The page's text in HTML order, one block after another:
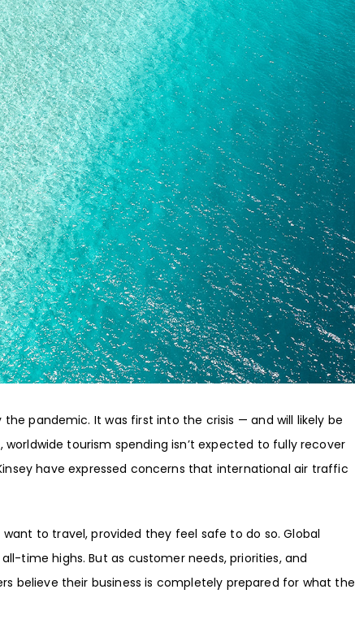
pandemic. It was first into the crisis — and will likely be
tourism spending isn’t expected to fully recover
have expressed concerns that international air traffic
to travel, provided they feel safe to do so. Global
all-time highs. But as customer needs, priorities, and
believe their business is completely prepared for what the